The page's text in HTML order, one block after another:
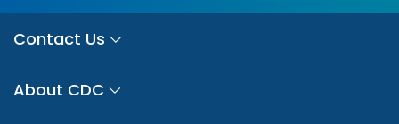
Contact Us
About CDC